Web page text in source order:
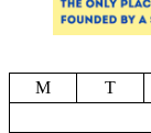
M
T